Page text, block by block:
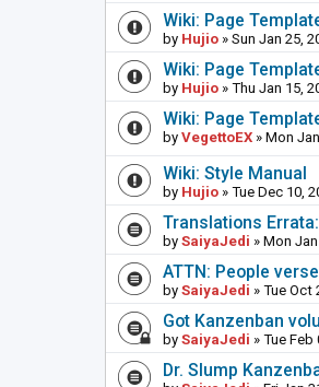
Wiki: Page
by Hujio » Sun Jan 25,
Wiki: Page
by Hujio » Thu Jan 15,
Wiki: Page
by VegettoEX » Mon
Wiki: Style Manual
by Hujio » Tue Dec 10,
Translations
by SaiyaJedi » Mon
ATTN: People
by SaiyaJedi » Tue Oct
Got Kanzenban
by SaiyaJedi » Tue Feb
Dr. Slump